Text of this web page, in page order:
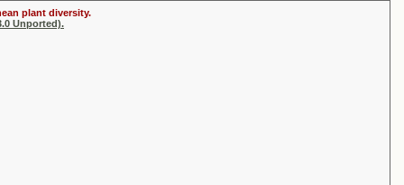
plant diversity.
Unported).